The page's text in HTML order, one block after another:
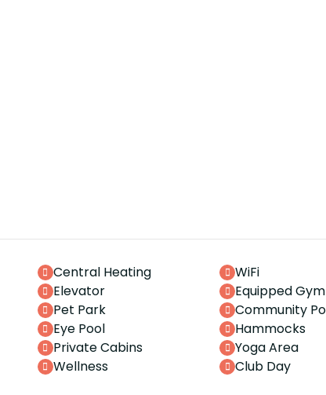
Central Heating
WiFi
Elevator
Equipped Gym
Pet Park
Community
Eye Pool
Hammocks
Private Cabins
Yoga Area
Wellness
Club Day